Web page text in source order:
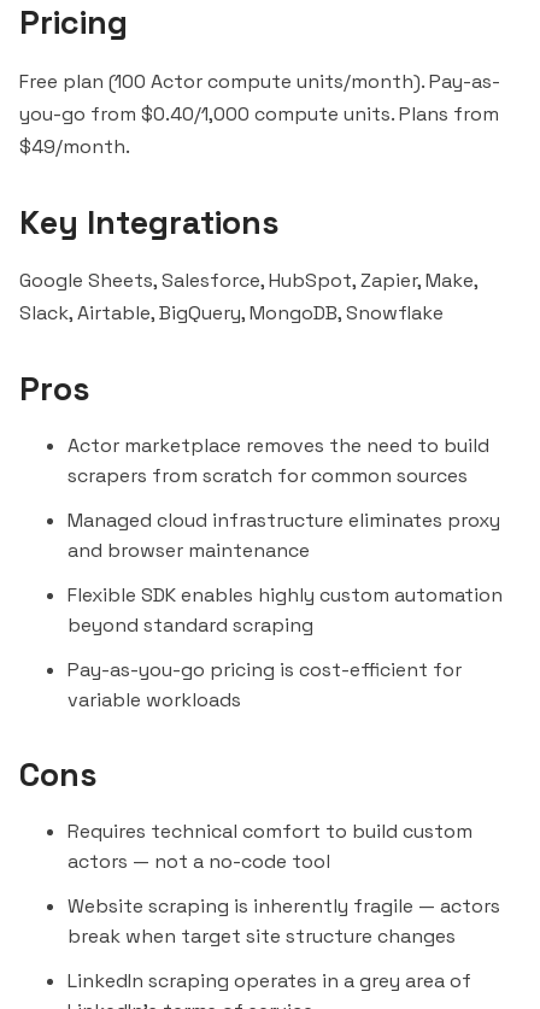
Pricing
Free plan (100 Actor compute units/month). Pay-as-
you-go from $0.40/1,000 compute units. Plans from
$49/month.
Key Integrations
Google Sheets,Salesforce,HubSpot,Zapier, Make,
Slack,Airtable,BigQuery, MongoDB,Snowflake
Pros
Actor marketplace removes the need to build
scrapers from scratch for common sources
Managed cloud infrastructure eliminates proxy
and browser maintenance
Flexible SDK enables highly custom automation
beyond standard scraping
Pay-as-you-go pricing is cost-efficient for
variable workloads
Cons
Requires technical comfort to build custom
actors — not a no-code tool
Website scraping is inherently fragile — actors
break when target site structure changes
LinkedIn scraping operates in a grey area of